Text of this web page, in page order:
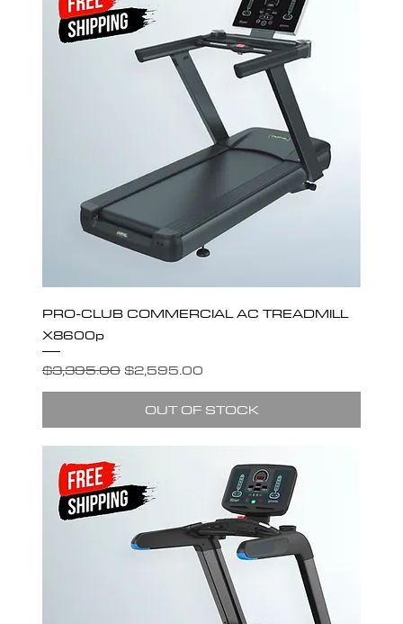
PRO-CLUB COMMERCIAL AC TREADMILL
X8600p
Regular Price
$3,395.00 Sale Price
$2,595.00
OUT OF STOCK